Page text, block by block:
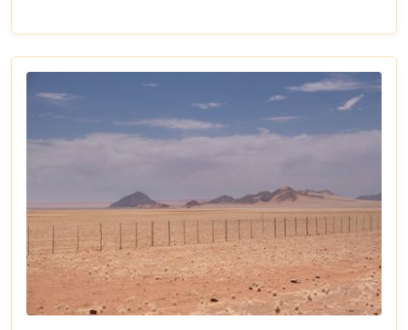
Etosha National Park, this desert guarantees
unforgettable experiences for every explorer.